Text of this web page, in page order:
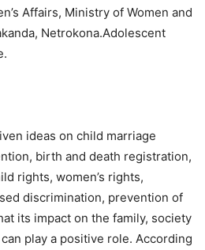
Affairs, Ministry of Women and
Netrokona.Adolescent
ideas on child marriage
birth and death registration,
rights, women’s rights,
discrimination, prevention of
its impact on the family, society
play a positive role. According